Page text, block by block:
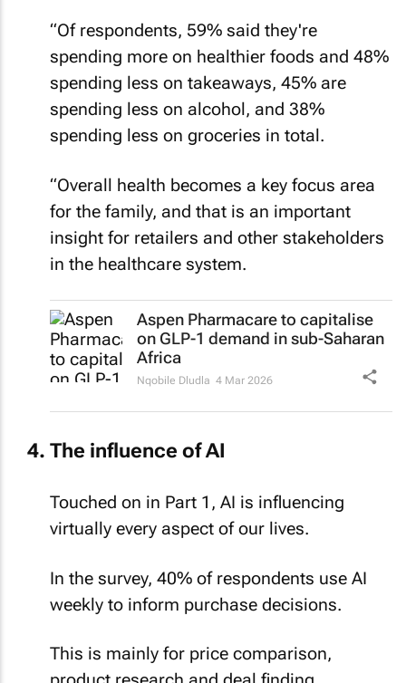
spending more on healthier foods and 48%
spending less on takeaways, 45% are
spending less on alcohol, and 38%
spending less on groceries in total.
for the family, and that is an important
insight for retailers and other stakeholders
in the healthcare system.
Aspen Pharmacare to capitalise
on GLP-1 demand in sub-Saharan
Africa
Nqobile Dludla
virtually every aspect of our lives.
weekly to inform purchase decisions.
product research and deal finding.